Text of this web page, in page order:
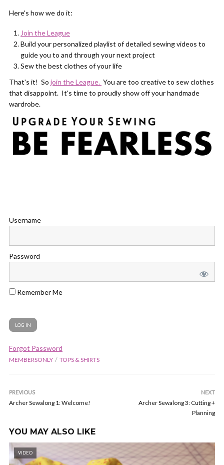
Here's how we do it:
Join the League
Build your personalized playlist of detailed sewing videos to
guide you to and through your next project
Sew the best clothes of your life
That's it! So join the League. You are too creative to sew clothes
that disappoint. It's time to proudly show off your handmade
wardrobe.
Username
Password
Remember Me
Forgot Password
MEMBERSONLY TOPS & SHIRTS
PREVIOUS
Archer Sewalong 1: Welcome!
NEXT
Archer Sewalong 3: Cutting +
Planning
YOU MAY ALSO LIKE
VIDEO